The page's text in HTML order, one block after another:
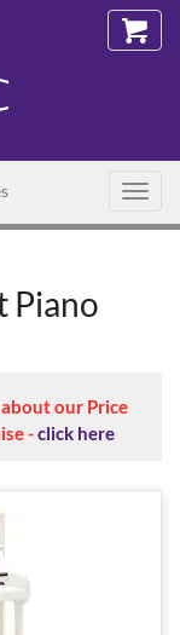
Piano
our Price
-click here